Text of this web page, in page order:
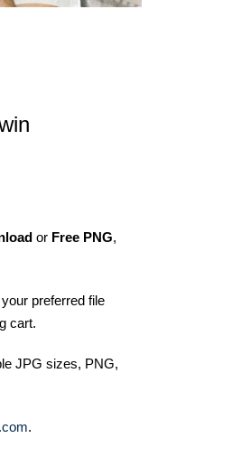
or Free PNG,
preferred file
cart.
JPG sizes, PNG,
.